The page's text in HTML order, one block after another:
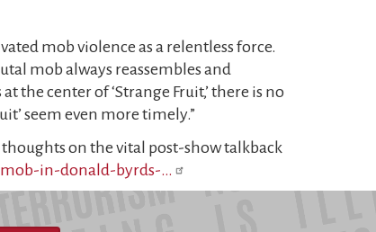
mob violence as a relentless force.
mob always reassembles and
the center of ‘Strange Fruit,’ there is no
seem even more timely.”
on the vital post-show talkback
in-donald-byrds-…